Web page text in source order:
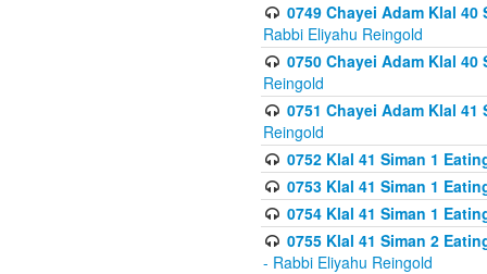
0749 Chayei Adam Klal
Rabbi Eliyahu Reingold
0750 Chayei Adam Klal
Reingold
0751 Chayei Adam Klal
Reingold
0752 Klal 41 Siman 1
0753 Klal 41 Siman 1
0754 Klal 41 Siman 1
0755 Klal 41 Siman 2
- Rabbi Eliyahu Reingold